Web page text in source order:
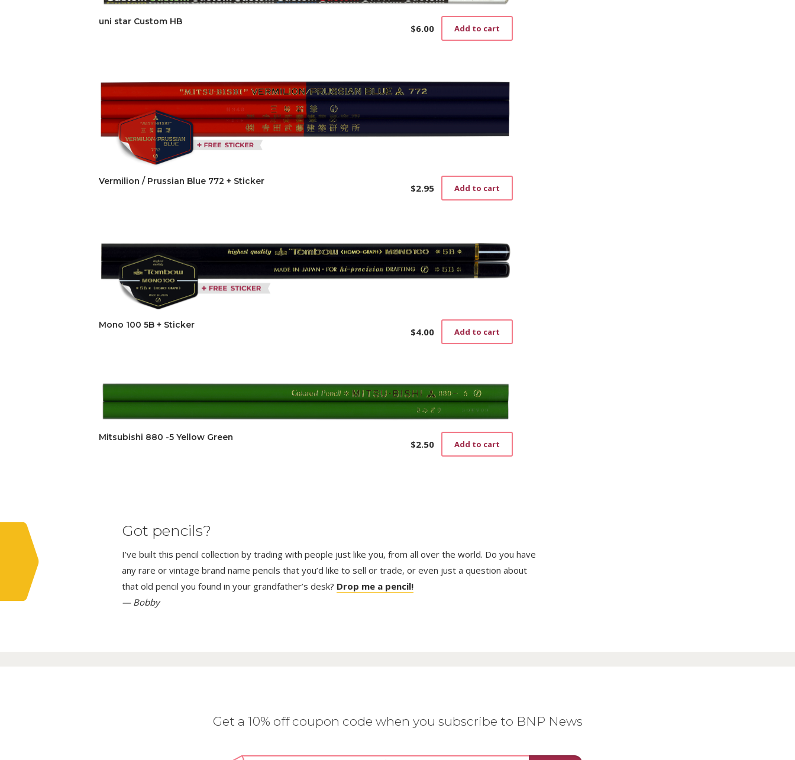
uni star Custom HB
$6.00 Add to cart
Vermilion / Prussian Blue 772 + Sticker
$2.95 Add to cart
Mono 100 5B + Sticker
$4.00 Add to cart
Mitsubishi 880 -5 Yellow Green
$2.50 Add to cart
Got pencils?
I’ve built this pencil collection by trading with people just like you, from all over the world. Do you have
any rare or vintage brand name pencils that you’d like to sell or trade, or even just a question about
that old pencil you found in your grandfather’s desk? Drop me a pencil!
— Bobby
Get a 10% off coupon code when you subscribe to BNP News